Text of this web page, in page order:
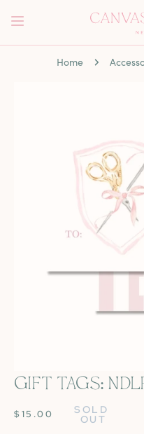
TO CONTENT
Home
OPEN MEDIA IN
GIFT TAGS:
REGULAR
$15.00 SOLD
OUT